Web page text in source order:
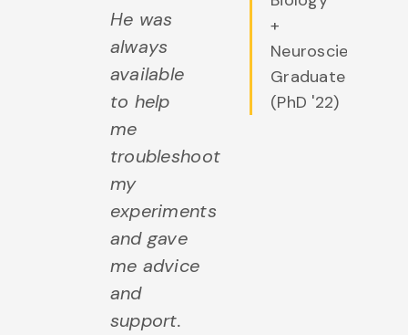
He was
always
available
to help
me
troubleshoot
my
experiments
and gave
me advice
and
support.
+
Neuroscience
Graduate
(PhD '22)